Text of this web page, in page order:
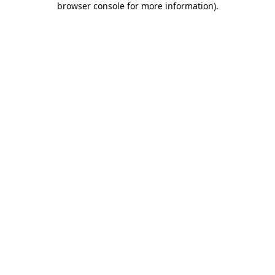
browser console for more information).